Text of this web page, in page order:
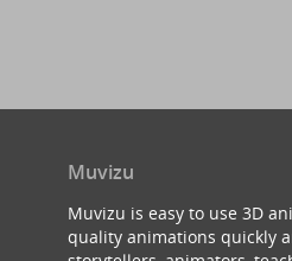
Muvizu
Muvizu is easy to use 3D
quality animations quickly